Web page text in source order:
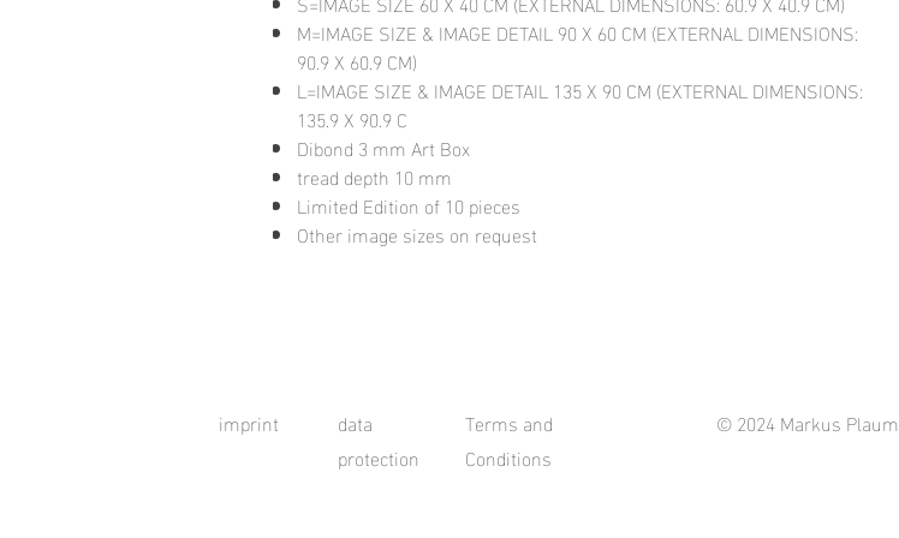
M=IMAGE SIZE & IMAGE DETAIL 90 X 60 CM (EXTERNAL DIMENSIONS:
90.9 X 60.9 CM)
L=IMAGE SIZE & IMAGE DETAIL 135 X 90 CM (EXTERNAL DIMENSIONS:
135.9 X 90.9 C
Dibond 3 mm Art Box
tread depth 10 mm
Limited Edition of 10 pieces
Other image sizes on request
imprint
data
protection
Terms and
Conditions
© 2024 Markus Plaum